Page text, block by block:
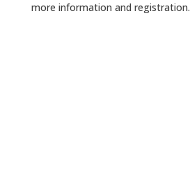
more information and registration.